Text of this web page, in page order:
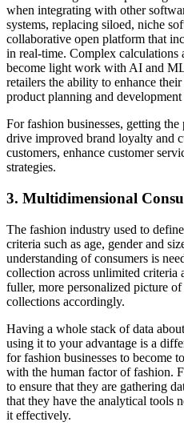
when integrating with other
systems, replacing siloed, niche
collaborative open platform that
in real-time. Complex calculations
become light work with AI and
retailers the ability to enhance
product planning and
For fashion businesses, getting
drive improved brand loyalty and
customers, enhance customer
strategies.
3. Multidimensional
The fashion industry used to
criteria such as age, gender and
understanding of consumers is
collection across unlimited
fuller, more personalized picture
collections accordingly.
Having a whole stack of data
using it to your advantage is a
for fashion businesses to become
with the human factor of fashion.
to ensure that they are gathering
that they have the analytical tools
it effectively.